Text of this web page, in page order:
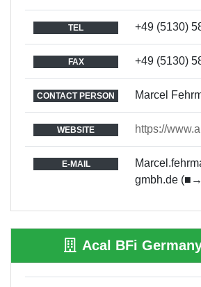
TEL +49 (5130)
FAX +49 (5130)
CONTACT PERSON Marcel
WEBSITE https://
E-MAIL
gmbh.de (■→
Acal BFi